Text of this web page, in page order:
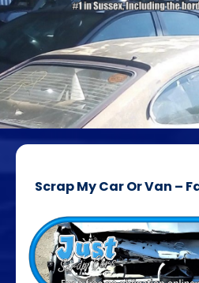
Scrap My Car Or Van –